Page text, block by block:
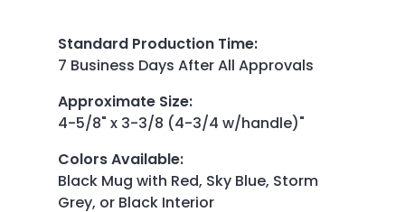
Standard Production Time:
7 Business Days After All Approvals
Approximate Size:
4-5/8" x 3-3/8 (4-3/4 w/handle)"
Colors Available:
Black Mug with Red, Sky Blue, Storm
Grey, or Black Interior